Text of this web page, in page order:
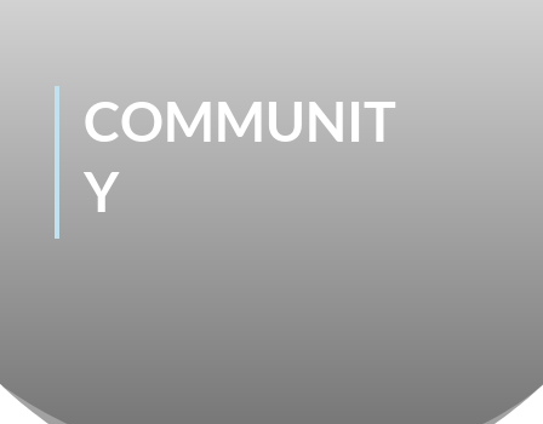
COMMUNIT
Y